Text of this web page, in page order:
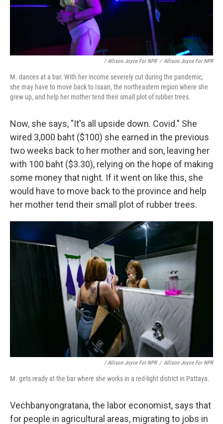
/ Allison Joyce For NPR / Allison Joyce For NPR
M. dances at a bar. With her income severely cut during the pandemic,
she may have to move back to Isaan, the northeastern region where she
grew up, and help her mother tend their small plot of rubber trees.
Now, she says, "It's all upside down. Covid." She
wired 3,000 baht ($100) she earned in the previous
two weeks back to her mother and son, leaving her
with 100 baht ($3.30), relying on the hope of making
some money that night. If it went on like this, she
would have to move back to the province and help
her mother tend their small plot of rubber trees.
/ Allison Joyce For NPR / Allison Joyce For NPR
M. gets ready at the bar where she works in a red-light district in Pattaya.
Vechbanyongratana, the labor economist, says that
for people in agricultural areas, migrating to jobs in